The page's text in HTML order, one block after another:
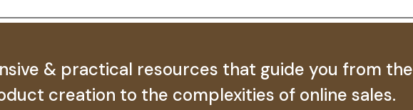
& practical resources that guide you from the
creation to the complexities of online sales.